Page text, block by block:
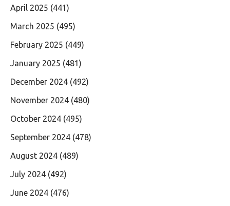
April 2025 (441)
March 2025 (495)
February 2025 (449)
January 2025 (481)
December 2024 (492)
November 2024 (480)
October 2024 (495)
September 2024 (478)
August 2024 (489)
July 2024 (492)
June 2024 (476)